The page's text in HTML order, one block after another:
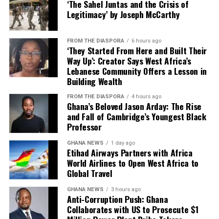
the specific officials who would be charged.
The case is expected to proceed through Ghana’s legal
system, with the evidence gathered by US authorities
likely to play a key role in any domestic prosecutions.
on the platform. It will get
you in touch with the
producer in whichever
country,” he explained.
Digital Infrastructure and Payment
Systems
The President also highlighted the AfCFTA digital
trading platform, which connects buyers and producers
across participating countries, as well as ongoing
efforts to establish a continental digital payment and
settlement system.
The payment platform, once operational, would allow
countries to settle trade transactions in their local
passenger, cargo and
loyalty will give our
customers a direct line to
Abu Dhabi’s expansive
network, while supporting
greater opportunities for
Ghanaian travellers and
international businesses,”
Mr Mahmood said.
He further revealed that AWA would begin the next
phase of its regional expansion with the reintroduction
of flights to Abidjan on August 31 this year, to be
followed by services to Freetown, Monrovia, Conakry,
‘The Sahel Juntas and the Crisis of
Legitimacy’ by Joseph McCarthy
FROM THE DIASPORA 6 hours ago
‘They Started From Here and Built Their
Way Up’: Creator Says West Africa’s
Lebanese Community Offers a Lesson in
Building Wealth
FROM THE DIASPORA 4 hours ago
Ghana’s Beloved Jason Arday: The Rise
and Fall of Cambridge’s Youngest Black
Professor
GHANA NEWS 1 day ago
Etihad Airways Partners with Africa
World Airlines to Open West Africa to
Global Travel
GHANA NEWS 3 hours ago
Anti-Corruption Push: Ghana
Collaborates with US to Prosecute $1